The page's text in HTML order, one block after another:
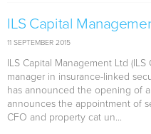
ILS Capital
11 SEPTEMBER 2015
ILS Capital Management Ltd
manager in insurance-linked
has announced the opening of
announces the appointment of
CFO and property cat un...